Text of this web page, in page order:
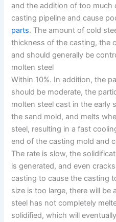
and the addition of too much
casting pipeline and cause
parts. The amount of cold
thickness of the casting, the
and should generally be
molten steel
Within 10%. In addition, the
should be moderate, the
molten steel cast in the early
the sand mold, and melts
steel, resulting in a fast
end of the casting mold and
The rate is slow, the
is generated, and even
casting to cause the casting
size is too large, there will
steel has not completely
solidified, which will